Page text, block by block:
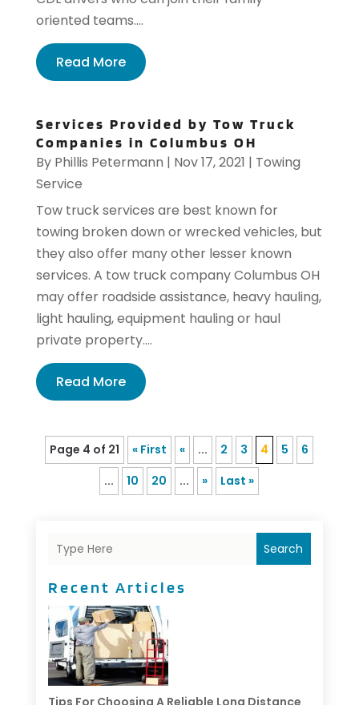
oriented teams....
Read More
Services Provided by Tow Truck
Companies in Columbus OH
By Phillis Petermann | Nov 17, 2021 | Towing
Service
Tow truck services are best known for
towing broken down or wrecked vehicles, but
they also offer many other lesser known
services. A tow truck company Columbus OH
may offer roadside assistance, heavy hauling,
light hauling, equipment hauling or haul
private property....
Read More
Page 4 of 21 « First « ... 2 3 4 5
6
...
10 20 ... » Last »
Search
Recent Articles